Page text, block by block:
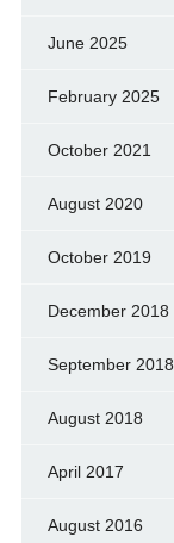
June 2025
February 2025
October 2021
August 2020
October 2019
December 2018
September 2018
August 2018
April 2017
August 2016